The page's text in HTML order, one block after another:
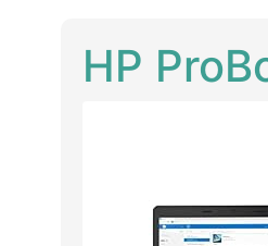
HP